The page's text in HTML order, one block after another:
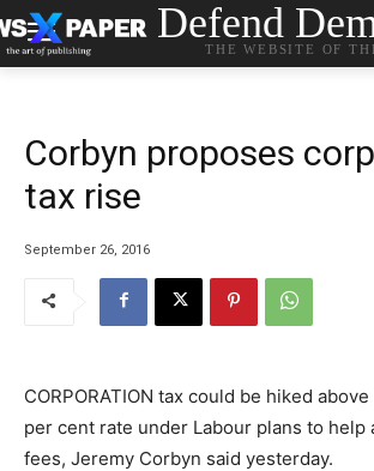
Defend
THE WEBSITE OF
Corbyn proposes
tax rise
September 26, 2016
CORPORATION tax could be hiked
per cent rate under Labour plans to help
fees, Jeremy Corbyn said yesterday.